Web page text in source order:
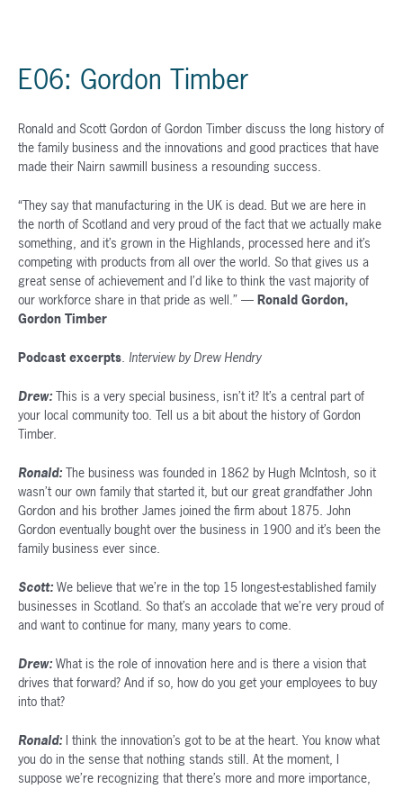
E06: Gordon Timber
Ronald and Scott Gordon of Gordon Timber discuss the long history of
the family business and the innovations and good practices that have
made their Nairn sawmill business a resounding success.
“They say that manufacturing in the UK is dead. But we are here in
the north of Scotland and very proud of the fact that we actually make
something, and it’s grown in the Highlands, processed here and it’s
competing with products from all over the world. So that gives us a
great sense of achievement and I’d like to think the vast majority of
our workforce share in that pride as well.” — Ronald Gordon,
Gordon Timber
Podcast excerpts. Interview by Drew Hendry
Drew: This is a very special business, isn’t it? It’s a central part of
your local community too. Tell us a bit about the history of Gordon
Timber.
Ronald: The business was founded in 1862 by Hugh McIntosh, so it
wasn’t our own family that started it, but our great grandfather John
Gordon and his brother James joined the firm about 1875. John
Gordon eventually bought over the business in 1900 and it’s been the
family business ever since.
Scott: We believe that we’re in the top 15 longest-established family
businesses in Scotland. So that’s an accolade that we’re very proud of
and want to continue for many, many years to come.
Drew: What is the role of innovation here and is there a vision that
drives that forward? And if so, how do you get your employees to buy
into that?
Ronald: I think the innovation’s got to be at the heart. You know what
you do in the sense that nothing stands still. At the moment, I
suppose we’re recognizing that there’s more and more importance,